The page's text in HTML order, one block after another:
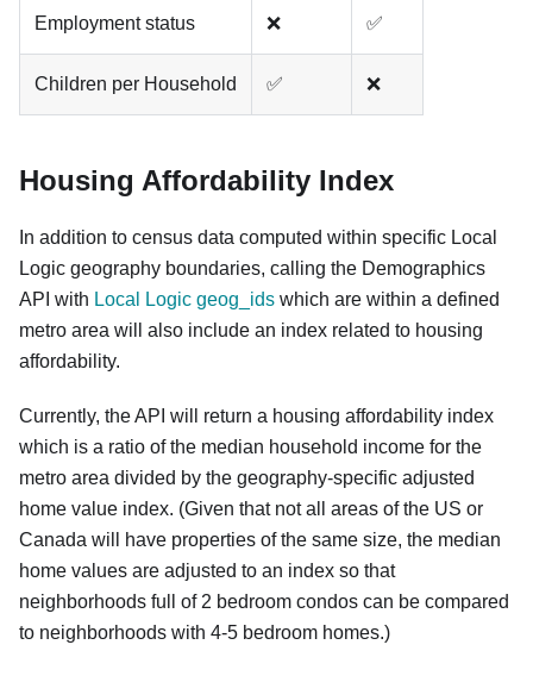
Employment status ❌ ✅
Children per Household ✅ ❌
Housing Affordability Index
In addition to census data computed within specific Local
Logic geography boundaries, calling the Demographics
API with Local Logic geog_ids which are within a defined
metro area will also include an index related to housing
affordability.
Currently, the API will return a housing affordability index
which is a ratio of the median household income for the
metro area divided by the geography-specific adjusted
home value index. (Given that not all areas of the US or
Canada will have properties of the same size, the median
home values are adjusted to an index so that
neighborhoods full of 2 bedroom condos can be compared
to neighborhoods with 4-5 bedroom homes.)